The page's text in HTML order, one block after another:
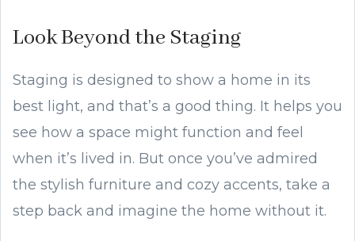
Look Beyond the Staging
Staging is designed to show a home in its
best light, and that’s a good thing. It helps you
see how a space might function and feel
when it’s lived in. But once you’ve admired
the stylish furniture and cozy accents, take a
step back and imagine the home without it.